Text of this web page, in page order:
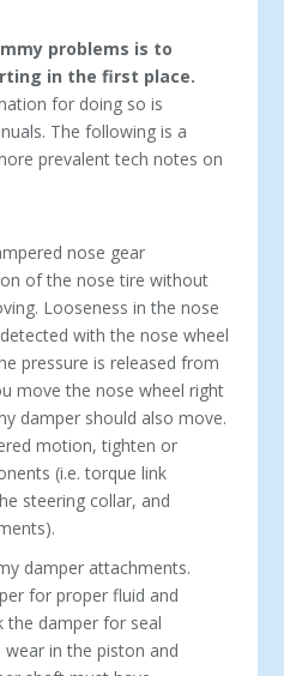
problems is to
in the first place.
for doing so is
The following is a
prevalent tech notes on
nose gear
of the nose tire without
Looseness in the nose
with the nose wheel
pressure is released from
move the nose wheel right
damper should also move.
motion, tighten or
(i.e. torque link
steering collar, and
damper attachments.
for proper fluid and
the damper for seal
in the piston and